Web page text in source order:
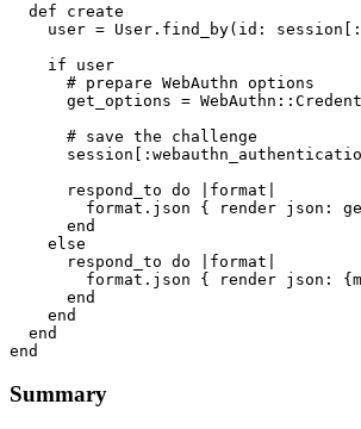
  def
create
    user
= User . find_by( id: session[
    if
user
      # prepare WebAuthn options
      get_options
= WebAuthn ::
      # save the challenge
      session[
      respond_to
do format
        format
. json { render json:
      end
    else
      respond_to
do format
        format
. json { render json: {
      end
    end
  end
end
Summary